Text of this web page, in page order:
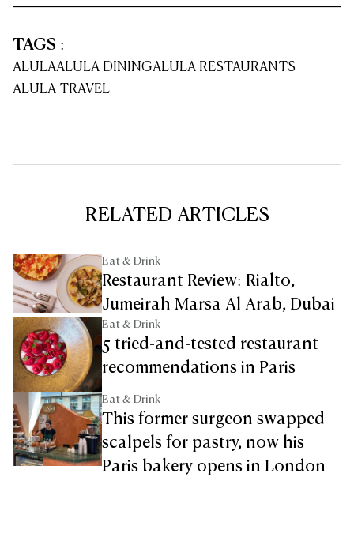
TAGS :
ALULAALULA DININGALULA RESTAURANTS
ALULA TRAVEL
RELATED ARTICLES
Eat & Drink
Restaurant Review: Rialto,
Jumeirah Marsa Al Arab, Dubai
Eat & Drink
5 tried-and-tested restaurant
recommendations in Paris
Eat & Drink
This former surgeon swapped
scalpels for pastry, now his
Paris bakery opens in London